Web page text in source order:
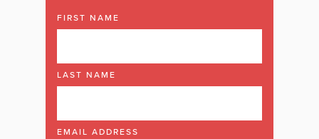
FIRST NAME
LAST NAME
EMAIL ADDRESS